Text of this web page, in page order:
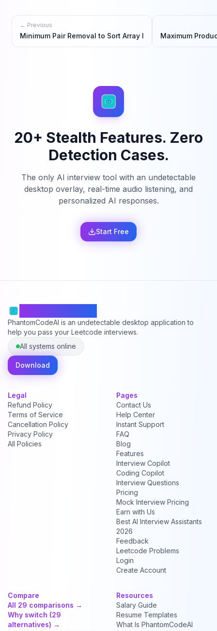
← Previous
Minimum Pair Removal to Sort Array I Maximum
20+ Stealth Features. Zero
Detection Cases.
The only AI interview tool with an undetectable
desktop overlay, real-time audio listening, and
personalized AI responses.
Start Free
PhantomCodeAI is an undetectable desktop application to
help you pass your Leetcode interviews.
All systems online
Download
Legal
Refund Policy
Terms of Service
Cancellation Policy
Privacy Policy
All Policies
Pages
Contact Us
Help Center
Instant Support
FAQ
Blog
Features
Interview Copilot
Coding Copilot
Interview Questions
Pricing
Mock Interview Pricing
Earn with Us
Best AI Interview Assistants
2026
Feedback
Leetcode Problems
Login
Create Account
Compare
All 29 comparisons →
Why switch (29
alternatives) →
Resources
Salary Guide
Resume Templates
What Is PhantomCodeAI